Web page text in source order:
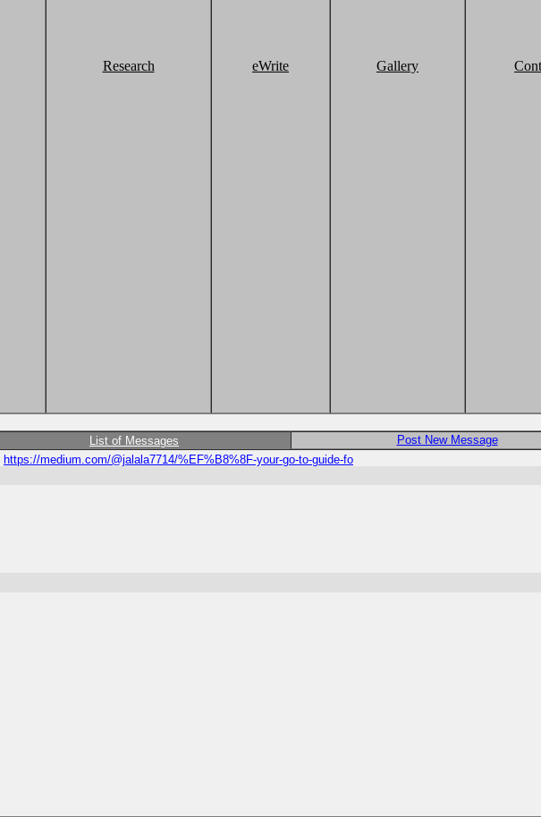
Research eWrite Gallery
List of Messages
Post New Message
https://medium.com/@jalala7714/%EF%B8%8F-your-go-to-guide-fo